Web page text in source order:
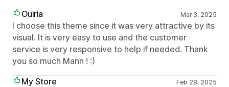
Ouiria Mar 3, 2025
I choose this theme since it was very attractive by its
visual. It is very easy to use and the customer
service is very responsive to help if needed. Thank
you so much Mann ! :)
My Store
Feb 28, 2025